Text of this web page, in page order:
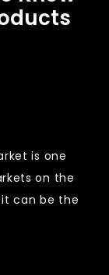
is one
on the
can be the